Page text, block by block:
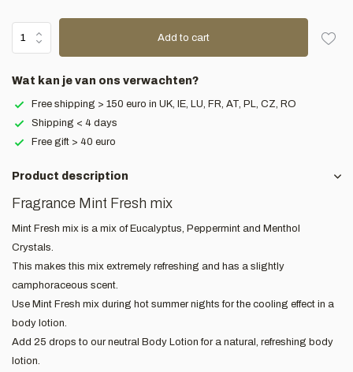
Add to cart
Wat kan je van ons verwachten?
Free shipping > 150 euro in UK, IE, LU, FR, AT, PL, CZ, RO
Shipping < 4 days
Free gift > 40 euro
Product description
Fragrance Mint Fresh mix
Mint Fresh mix is a mix of Eucalyptus, Peppermint and Menthol
Crystals.
This makes this mix extremely refreshing and has a slightly
camphoraceous scent.
Use Mint Fresh mix during hot summer nights for the cooling effect in a
body lotion.
Add 25 drops to our neutral Body Lotion for a natural, refreshing body
lotion.